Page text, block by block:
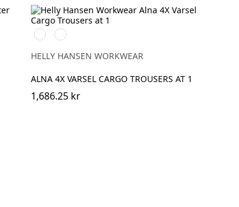
369
YELLOW/EBONY
269
ORANGE/EBONY
HELLY HANSEN WORKWEAR
ALNA 4X VARSEL CARGO TROUSERS AT 1
1,686.25 kr